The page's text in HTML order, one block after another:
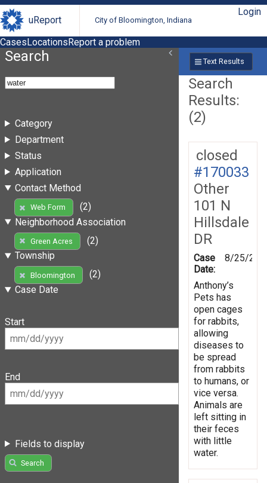
uReport City of Bloomington, Indiana
Login
CasesLocationsReport a problem
Search
Category
Department
Status
Application
Contact Method
Web Form
(2)
Neighborhood Association
Green Acres
(2)
Township
Bloomington
(2)
Case Date
Start
End
Fields to display
Search
Text Results
Search
Results:
(2)
closed
#170033
Other
101 N
Hillsdale
DR
Case
Date:
8/25/
Anthony’s
Pets has
open cages
for rabbits,
allowing
diseases to
be spread
from rabbits
to humans, or
vice versa.
Animals are
left sitting in
their feces
with little
water.